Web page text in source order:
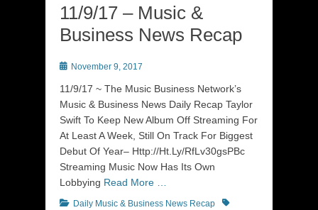
11/9/17 – Music &
Business News Recap
PostedNovember 9, 2017
11/9/17 ~ The Music Business Network’s
Music & Business News Daily Recap Taylor
Swift To Keep New Album Off Streaming For
At Least A Week, Still On Track For Biggest
Debut Of Year– Http://Ht.Ly/RfLv30gsPBc
Streaming Music Now Has Its Own
Lobbying Read More …
Categories
Daily Music & Business News Recap
Tags